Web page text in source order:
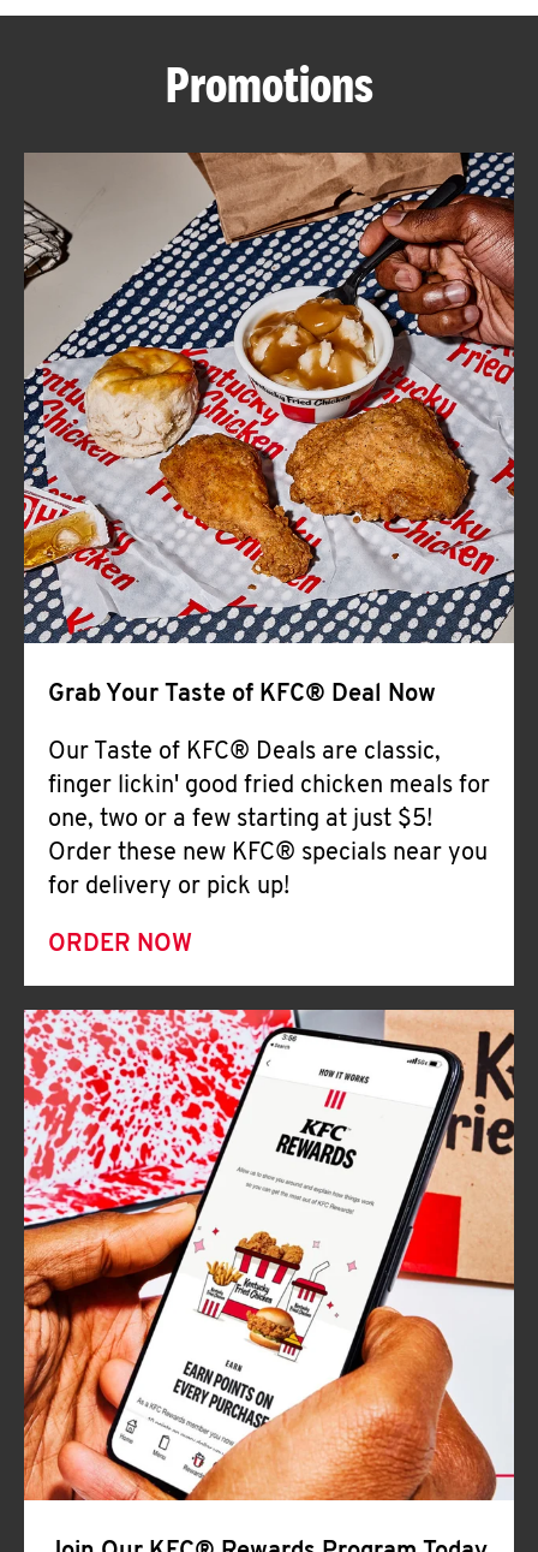
ABOUT
FIND
A
KFC
CLICK TO EXPAND OR COLLAPSE
MORE
Help
Promotions
Grab Your Taste of KFC® Deal Now
Our Taste of KFC® Deals are classic,
finger lickin' good fried chicken meals for
one, two or a few starting at just $5!
Order these new KFC® specials near you
for delivery or pick up!
ORDER NOW